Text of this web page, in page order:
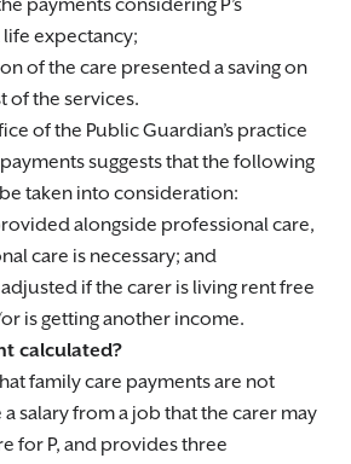
payments considering P’s
expectancy;
of the care presented a saving on
of the services.
of the Public Guardian’s practice
suggests that the following
taken into consideration:
alongside professional care,
care is necessary; and
if the carer is living rent free
is getting another income.
calculated?
family care payments are not
salary from a job that the carer may
for P, and provides three